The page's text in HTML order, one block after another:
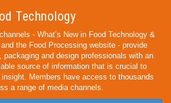
Technology
- What’s New in Food Technology &
the Food Processing website - provide
packaging and design professionals with an
source of information that is crucial to
Members have access to thousands
a range of media channels.